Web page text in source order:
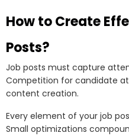
How to Create
Posts?
Job posts must capture
Competition for candidate
content creation.
Every element of your job
Small optimizations